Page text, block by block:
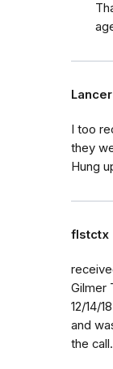
Lancer
I too
they
Hung
flstctx
Gilmer
12/14/
and
the call.